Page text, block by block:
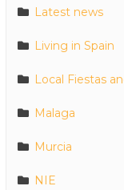
Latest news
Living in Spain
Local Fiestas
Malaga
Murcia
NIE